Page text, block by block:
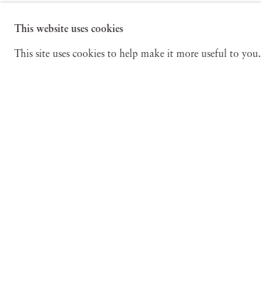
This website uses cookies
This site uses cookies to help make it more useful to